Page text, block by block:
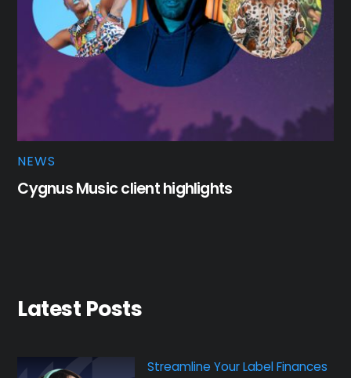
NEWS
Cygnus Music client highlights
Latest Posts
Streamline Your Label Finances